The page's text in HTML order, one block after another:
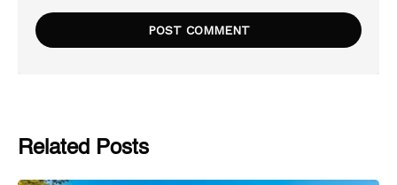
Related Posts